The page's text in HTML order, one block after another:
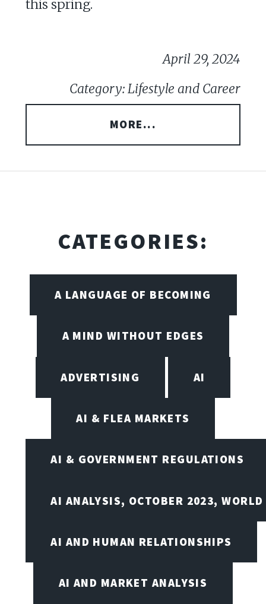
this spring.
April 29, 2024
Category: Lifestyle and Career
MORE...
CATEGORIES:
A LANGUAGE OF BECOMING
A MIND WITHOUT EDGES
ADVERTISING AI
AI & FLEA MARKETS
AI & GOVERNMENT REGULATIONS
AI ANALYSIS, OCTOBER 2023, WORLD
AI AND HUMAN RELATIONSHIPS
AI AND MARKET ANALYSIS